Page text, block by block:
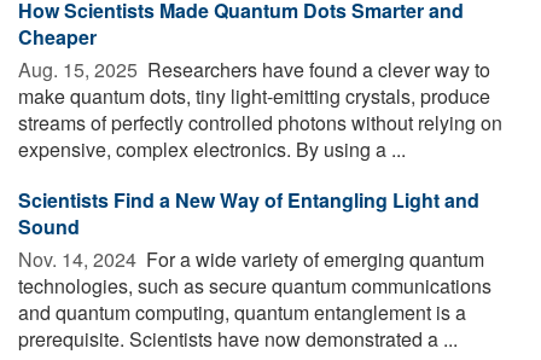
How Scientists Made Quantum Dots Smarter and
Cheaper
Aug. 15, 2025  Researchers have found a clever way to
make quantum dots, tiny light-emitting crystals, produce
streams of perfectly controlled photons without relying on
expensive, complex electronics. By using a ...
Scientists Find a New Way of Entangling Light and
Sound
Nov. 14, 2024  For a wide variety of emerging quantum
technologies, such as secure quantum communications
and quantum computing, quantum entanglement is a
prerequisite. Scientists have now demonstrated a ...